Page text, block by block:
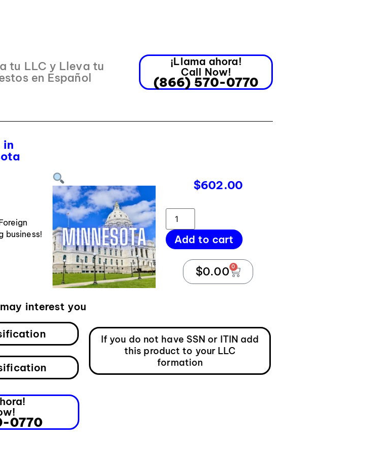
tu LLC y Lleva tu
en Español
¡Llama ahora!
Call Now!
(866) 570-0770
in
business!
$602.00
Add to cart
$0.00 0
interest you
If you do not have SSN or ITIN add
this product to your LLC
formation
0770